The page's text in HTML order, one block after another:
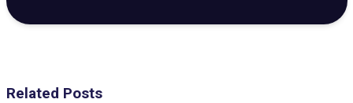
Related Posts